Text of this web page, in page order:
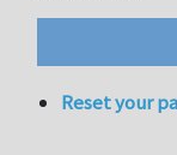
Reset your